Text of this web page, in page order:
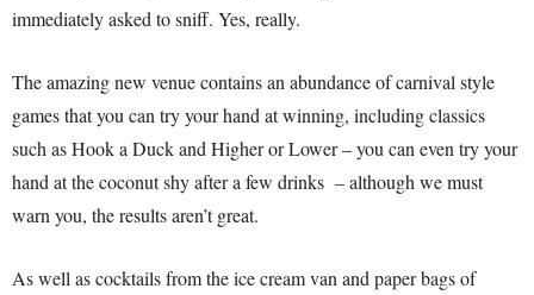
immediately asked to sniff. Yes, really.
The amazing new venue contains an abundance of carnival style
games that you can try your hand at winning, including classics
such as Hook a Duck and Higher or Lower – you can even try your
hand at the coconut shy after a few drinks – although we must
warn you, the results aren’t great.
As well as cocktails from the ice cream van and paper bags of